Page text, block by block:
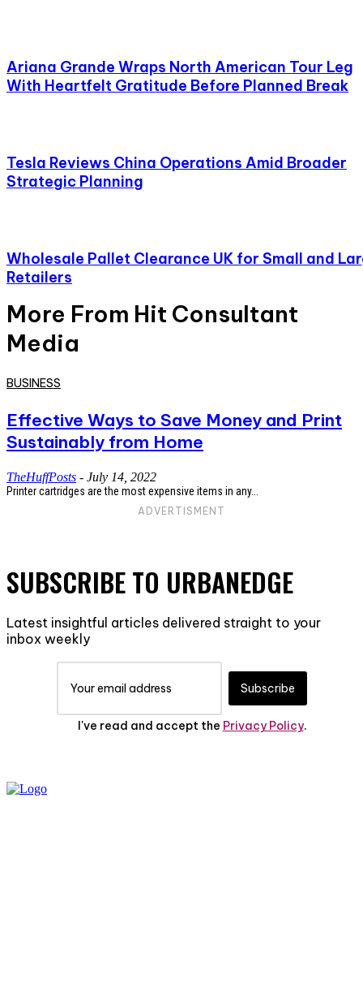
Ariana Grande Wraps North American Tour Leg
With Heartfelt Gratitude Before Planned Break
Tesla Reviews China Operations Amid Broader
Strategic Planning
Wholesale Pallet Clearance UK for Small and
Retailers
More From Hit Consultant
Media
BUSINESS
Effective Ways to Save Money and Print
Sustainably from Home
TheHuffPosts - July 14, 2022
Printer cartridges are the most expensive items in any...
ADVERTISMENT
SUBSCRIBE TO URBANEDGE
Latest insightful articles delivered straight to your
inbox weekly
Subscribe
I've read and accept the Privacy Policy.